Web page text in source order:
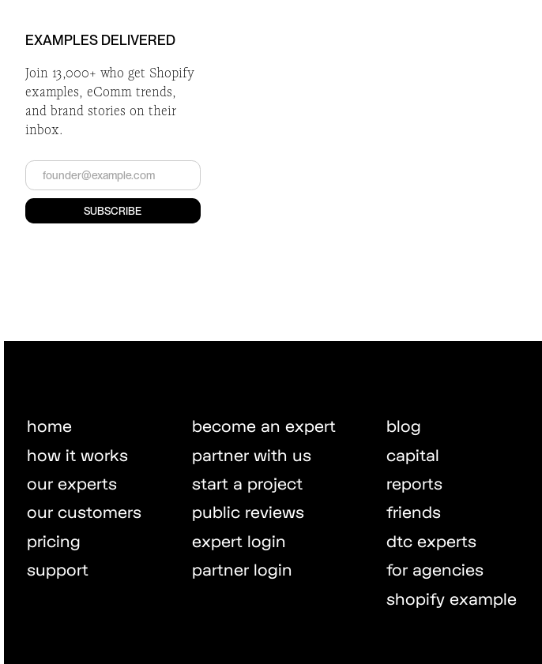
EXAMPLES DELIVERED
Join 13,000+ who get Shopify
examples, eComm trends,
and brand stories on their
inbox.
home
how it works
our experts
our customers
pricing
support
become an expert
partner with us
start a project
public reviews
expert login
partner login
blog
capital
reports
friends
dtc experts
for agencies
shopify example